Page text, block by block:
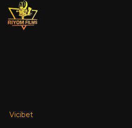
Vicibet